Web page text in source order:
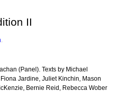
II
(Panel). Texts by Michael
Jardine, Juliet Kinchin, Mason
Bernie Reid, Rebecca Wober